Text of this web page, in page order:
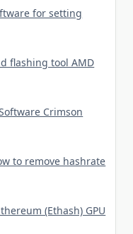
for setting
flashing tool AMD
Crimson
to remove hashrate
(Ethash) GPU